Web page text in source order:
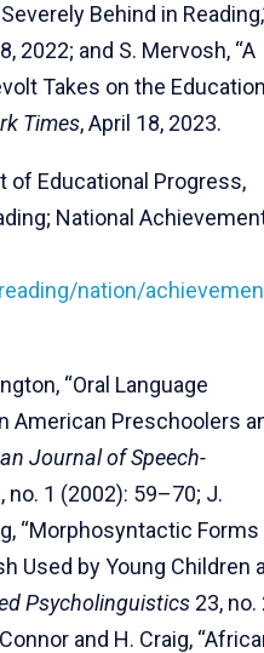
Behind in
2022; and S. Mervosh, “A
Takes on the
Times, April 18, 2023.
of Educational Progress,
National
nation/
“Oral Language
American Preschoolers
Journal of Speech-
no. 1 (2002): 59–70; J.
“Morphosyntactic
Used by Young Children
Psycholinguistics 23, no.
and H. Craig,